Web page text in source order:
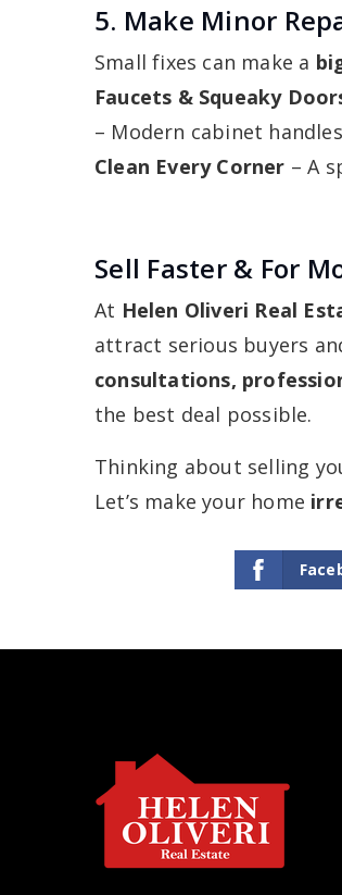
5. Make Minor
Small fixes can make a
Faucets & Squeaky
– Modern cabinet
Clean Every Corner – A
Sell Faster & For
At Helen Oliveri Real
attract serious buyers
consultations,
the best deal possible.
Thinking about selling
Let’s make your home